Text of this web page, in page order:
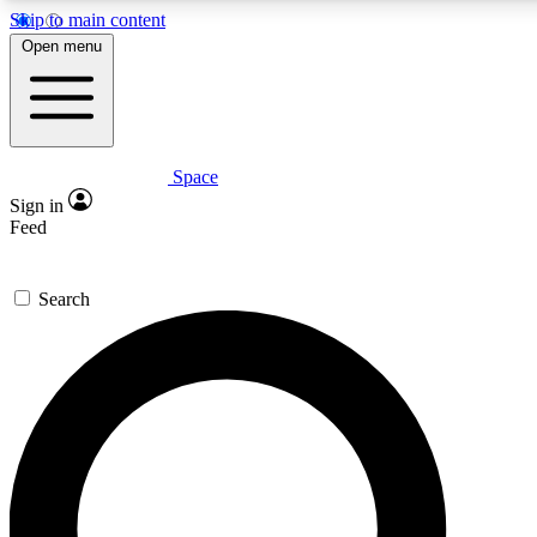
Skip to main content
Expert insights
GET SPACE+ ACCESS QUICK
For the quickest way to join, enter your email below. We’ll
confirmation email and sign you up to Space.com
the latest inspiration, expert advice and exclusive offers.
Open menu
Space
Sign in
Feed
Search